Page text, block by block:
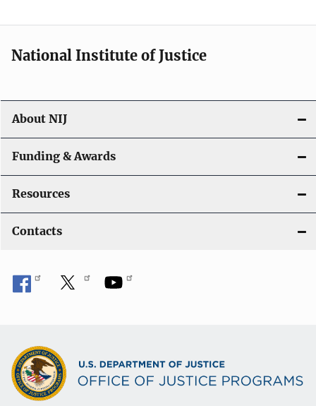
o
n
National Institute of Justice
About NIJ
Funding & Awards
Resources
Contacts